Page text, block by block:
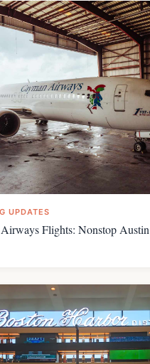
UPDATES
Flights: Nonstop